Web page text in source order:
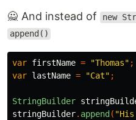
🙅 And instead of new
append()
var firstName = "Thomas" ;
var lastName = "Cat" ;
StringBuilder
stringBuilder. append (